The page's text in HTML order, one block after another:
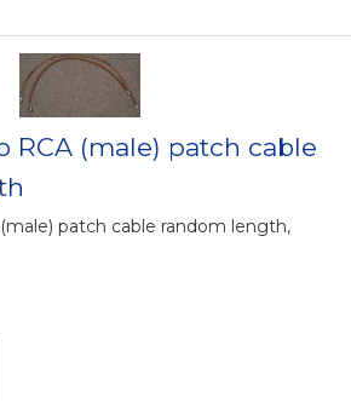
RCA (male) patch cable
patch cable random length,